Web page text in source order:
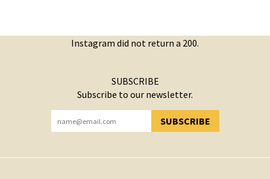
Instagram did not return a 200.
SUBSCRIBE
Subscribe to our newsletter.
SUBSCRIBE
YOU HAVE SUCCESSFULLY SUBSCRIBED!